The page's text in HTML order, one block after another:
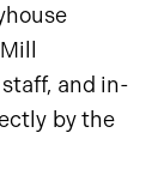
and in-
by the